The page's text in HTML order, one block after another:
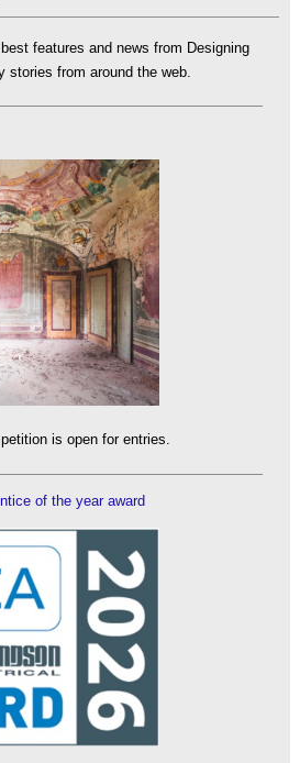
features and news from Designing
stories from around the web.
is open for entries.
of the year award